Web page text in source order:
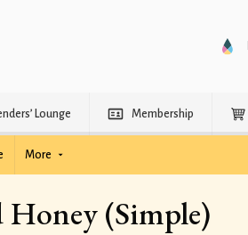
Lounge Membership
More
(Simple)